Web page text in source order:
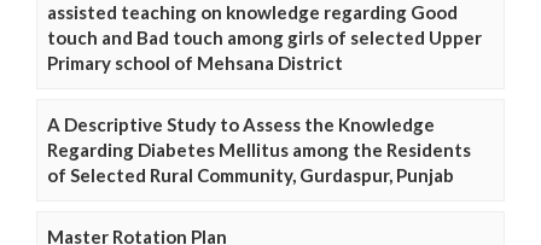
assisted teaching on knowledge regarding Good
touch and Bad touch among girls of selected Upper
Primary school of Mehsana District
A Descriptive Study to Assess the Knowledge
Regarding Diabetes Mellitus among the Residents
of Selected Rural Community, Gurdaspur, Punjab
Master Rotation Plan